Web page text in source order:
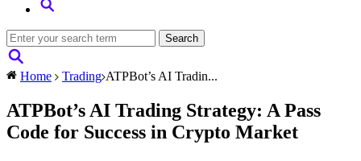
Home Trading ATPBot’s AI Tradin...
ATPBot’s AI Trading Strategy: A Pass
Code for Success in Crypto Market